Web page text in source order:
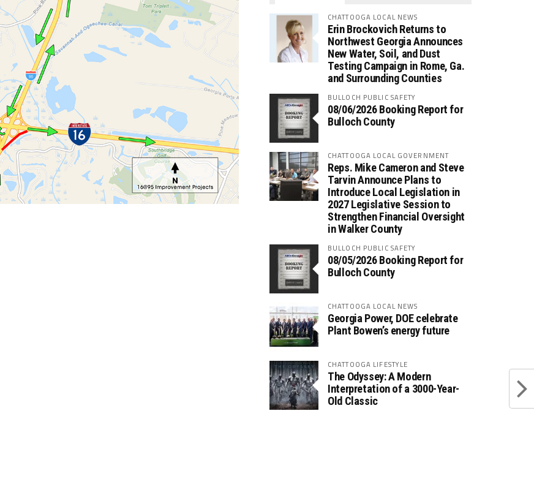
CHATTOOGA LOCAL NEWS
Erin Brockovich Returns to
Northwest Georgia Announces
New Water, Soil, and Dust
Testing Campaign in Rome, Ga.
and Surrounding Counties
BULLOCH PUBLIC SAFETY
08/06/2026 Booking Report for
Bulloch County
CHATTOOGA LOCAL GOVERNMENT
Reps. Mike Cameron and Steve
Tarvin Announce Plans to
Introduce Local Legislation in
2027 Legislative Session to
Strengthen Financial Oversight
in Walker County
BULLOCH PUBLIC SAFETY
08/05/2026 Booking Report for
Bulloch County
CHATTOOGA LOCAL NEWS
Georgia Power, DOE celebrate
Plant Bowen’s energy future
CHATTOOGA LIFESTYLE
The Odyssey: A Modern
Interpretation of a 3000-Year-
Old Classic